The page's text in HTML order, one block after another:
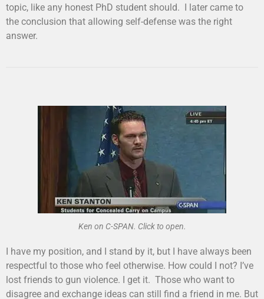
topic, like any honest PhD student should. I later came to
the conclusion that allowing self-defense was the right
answer.
Ken on C-SPAN. Click to open.
I have my position, and I stand by it, but I have always been
respectful to those who feel otherwise. How could I not? I’ve
lost friends to gun violence. I get it. Those who want to
disagree and exchange ideas can still find a friend in me. But